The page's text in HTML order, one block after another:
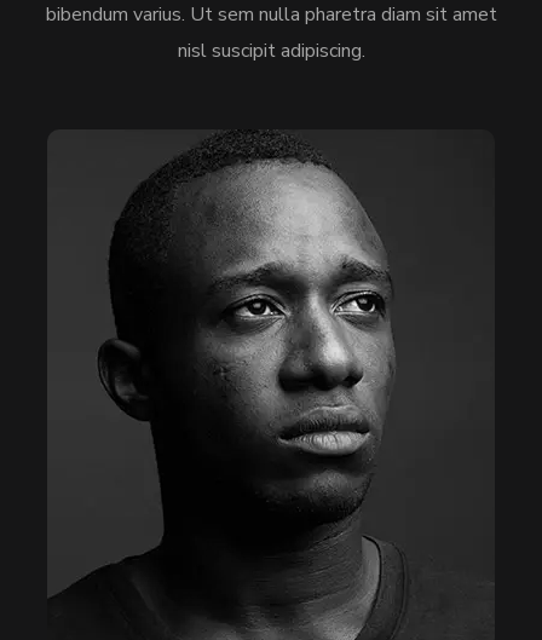
bibendum varius. Ut sem nulla pharetra diam sit amet
nisl suscipit adipiscing.